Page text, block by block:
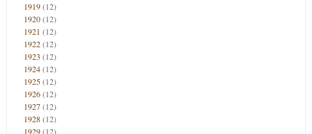
1919(12)
1920(12)
1921 (12)
1922(12)
1923 (12)
1924(12)
1925(12)
1926(12)
1927(12)
1928(12)
1929(12)